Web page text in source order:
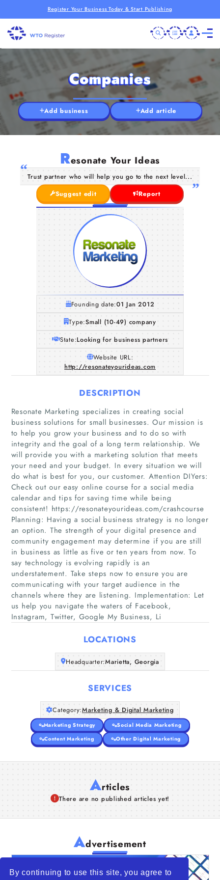
By continuing to use this site, you agree to
Register Your Business Today & Start Publishing
Home
Companies
Articles
About Us
Companies
Add business Add article
Resonate Your Ideas
Trust partner who will help you go to the next level...
Suggest edit
Report
Founding date:01 Jan 2012
Type:Small (10-49) company
State:Looking for business partners
Website URL:
http://resonateyourideas.com
DESCRIPTION
Resonate Marketing specializes in creating social
business solutions for small businesses. Our mission is
to help you grow your business and to do so with
integrity and the goal of a long term relationship. We
will provide you with a marketing solution that meets
your need and your budget. In every situation we will
do what is best for you, our customer. Attention DIYers:
Check out our easy online course for a social media
calendar and tips for saving time while being
consistent! https://resonateyourideas.com/crashcourse
Planning: Having a social business strategy is no longer
an option. The strength of your digital presence and
community engagement may determine if you are still
in business as little as five or ten years from now. To
say technology is evolving rapidly is an
understatement. Take steps now to ensure you are
communicating with your target audience in the
channels where they are listening. Implementation: Let
us help you navigate the waters of Facebook,
Instagram, Twitter, Google My Business, Li
LOCATIONS
Headquarter:Marietta, Georgia
SERVICES
Category:Marketing & Digital Marketing
Marketing Strategy
Social Media Marketing
Content Marketing
Other Digital Marketing
Articles
There are no published articles yet!
Advertisement